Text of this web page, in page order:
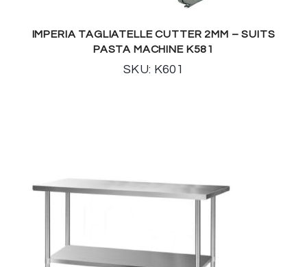
IMPERIA TAGLIATELLE CUTTER 2MM – SUITS
PASTA MACHINE K581
SKU: K601